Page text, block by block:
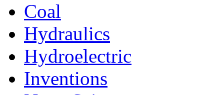
Coal
Hydraulics
Hydroelectric
Inventions